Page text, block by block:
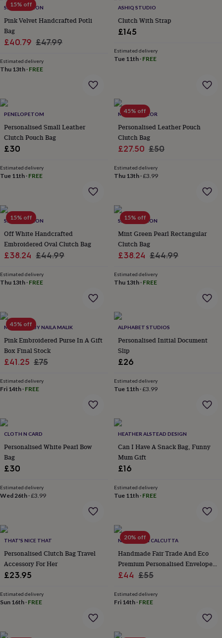
boxesPicture
&
organisation
furnishingsLighting
diningAprons
accessoriesBottle
boards
&
placemats Glassware TablewareTea
towelsPrints
&
art Drawings
illustrationsFamily
&
drink
&
locationsMusic
portraitsPostersTextile
artTV
filmWall
accessoriesBird
bathsBird
feedersGarden
furnitureGarden
toolsGardening
gloves
&
&
decorOutdoor
&
planters Seeds,
&
grow
your
&
bedsClothing
&
tags
toysDog
treatsFor
catsFor
dogsLeads
&
harnessesMemorials
bowls
15% off
SRCOLLECTION
Pink Velvet Handcrafted Potli
Bag
Sale
£40.79 Regular
£47.99
Estimated delivery
Thu 13th · FREE
ASHIQ STUDIO
Clutch With Strap
£145
Estimated delivery
Tue 11th· FREE
PENELOPETOM
Personalised Small Leather
Clutch Pouch Bag
£30
Estimated delivery
Tue 11th · FREE
45% off
MAGPIE DECOR
Personalised Leather Pouch
Clutch Bag
Sale
£27.50 Regular
£50
Estimated delivery
Thu 13th·£3.99
15% off
SRCOLLECTION
Off White Handcrafted
Embroidered Oval Clutch Bag
Sale
£38.24 Regular
£44.99
Estimated delivery
Thu 13th · FREE
15% off
SRCOLLECTION
Mint Green Pearl Rectangular
Clutch Bag
Sale
£38.24 Regular
£44.99
Estimated delivery
Thu 13th· FREE
45% off
MAGNOLIA BY NAILA MALIK
Pink Embroidered Purse In A Gift
Box Final Stock
Sale
£41.25 Regular
£75
Estimated delivery
Fri 14th · FREE
ALPHABET STUDIOS
Personalised Initial Document
Slip
£26
Estimated delivery
Tue 11th·£3.99
CLOTH N CARD
Personalised White Pearl Bow
Bag
£30
Estimated delivery
Wed 26th ·£3.99
HEATHER ALSTEAD DESIGN
Can I Have A Snack Bag, Funny
Mum Gift
£16
Estimated delivery
Tue 11th· FREE
THAT'S NICE THAT
Personalised Clutch Bag Travel
Accessory For Her
£23.95
Estimated delivery
Sun 16th · FREE
20% off
NV LONDON CALCUTTA
Handmade Fair Trade And Eco
Premium Personalised Envelope
Leather Purse / Mini Clutch
Sale
£44 Regular
£55
Estimated delivery
Fri 14th· FREE